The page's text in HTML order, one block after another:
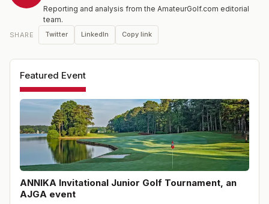
Reporting and analysis from the AmateurGolf.com editorial
team.
SHARE Twitter LinkedIn Copy link
Featured Event
ANNIKA Invitational Junior Golf Tournament, an
AJGA event